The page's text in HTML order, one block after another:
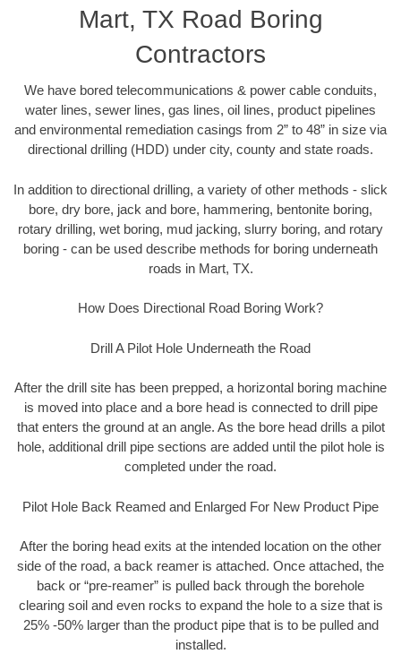
Mart, TX Road Boring
Contractors
We have bored telecommunications & power cable conduits,
water lines, sewer lines, gas lines, oil lines, product pipelines
and environmental remediation casings from 2” to 48” in size via
directional drilling (HDD) under city, county and state roads.
In addition to directional drilling, a variety of other methods - slick
bore, dry bore, jack and bore, hammering, bentonite boring,
rotary drilling, wet boring, mud jacking, slurry boring, and rotary
boring - can be used describe methods for boring underneath
roads in Mart, TX.
How Does Directional Road Boring Work?
Drill A Pilot Hole Underneath the Road
After the drill site has been prepped, a horizontal boring machine
is moved into place and a bore head is connected to drill pipe
that enters the ground at an angle. As the bore head drills a pilot
hole, additional drill pipe sections are added until the pilot hole is
completed under the road.
Pilot Hole Back Reamed and Enlarged For New Product Pipe
After the boring head exits at the intended location on the other
side of the road, a back reamer is attached. Once attached, the
back or “pre-reamer” is pulled back through the borehole
clearing soil and even rocks to expand the hole to a size that is
25% -50% larger than the product pipe that is to be pulled and
installed.